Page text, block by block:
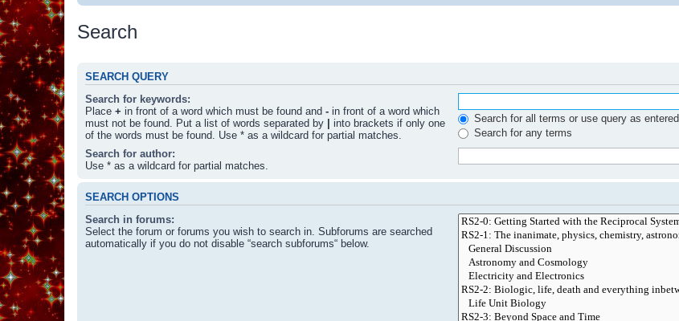
Search
SEARCH QUERY
Search for keywords:
Place + in front of a word which must be found and - in front of a word which
must not be found. Put a list of words separated by
into brackets if only one
of the words must be found. Use * as a wildcard for partial matches.
Search for all terms or use query as entered
Search for any terms
Search for author:
Use * as a wildcard for partial matches.
SEARCH OPTIONS
Search in forums:
Select the forum or forums you wish to search in. Subforums are searched
automatically if you do not disable “search subforums“ below.